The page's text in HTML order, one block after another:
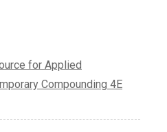
for Applied
Compounding 4E